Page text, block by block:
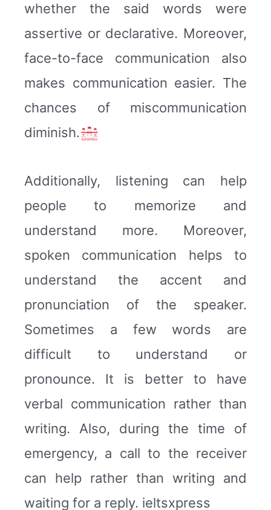
whether the said words were
assertive or declarative. Moreover,
face-to-face communication also
makes communication easier. The
chances of miscommunication
diminish.
Additionally, listening can help
people to memorize and
understand more. Moreover,
spoken communication helps to
understand the accent and
pronunciation of the speaker.
Sometimes a few words are
difficult to understand or
pronounce. It is better to have
verbal communication rather than
writing. Also, during the time of
emergency, a call to the receiver
can help rather than writing and
waiting for a reply. ieltsxpress